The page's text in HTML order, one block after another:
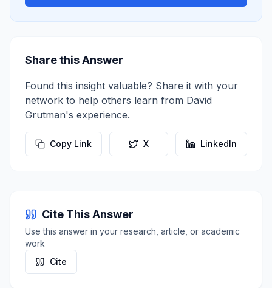
Share this Answer
Found this insight valuable? Share it with your
network to help others learn from David
Grutman's experience.
Copy Link X LinkedIn
Cite This Answer
Use this answer in your research, article, or academic
work
Cite